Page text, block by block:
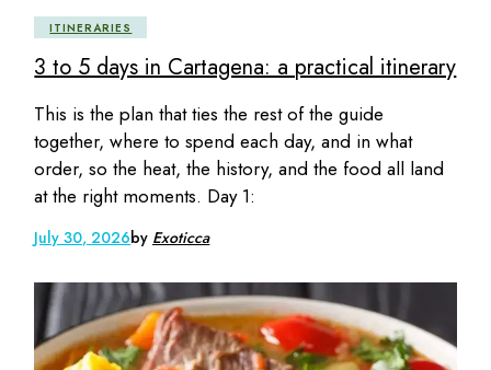
ITINERARIES
3 to 5 days in Cartagena: a practical itinerary
This is the plan that ties the rest of the guide
together, where to spend each day, and in what
order, so the heat, the history, and the food all land
at the right moments. Day 1:
July 30, 2026by Exoticca